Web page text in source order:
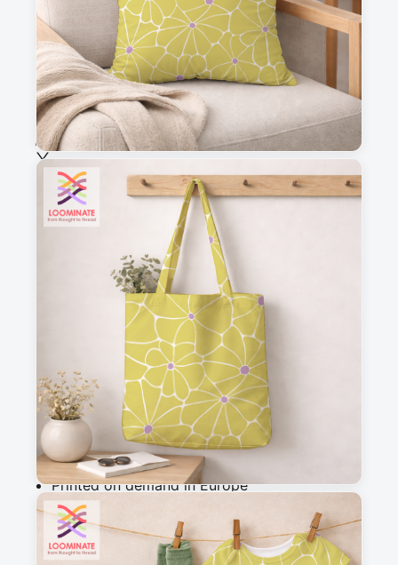
Fabric & Order
Selected fabric:
Choose fabric
See all our fabrics
Add to cart
Why you'll love this fabric
Printed on demand in Europe
Ships within 5-7 working days
Suitable for garments & home sewing